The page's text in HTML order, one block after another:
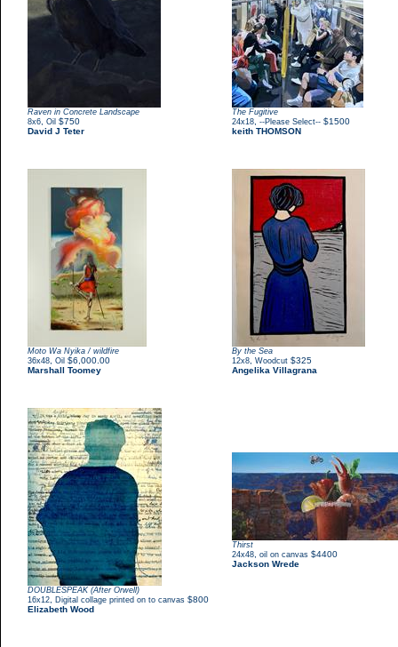
Raven in Concrete Landscape
8x6 Oil $750
David J Teter
The Fugitive
24x18 --Please Select-- $1500
keith THOMSON
Moto Wa Nyika / wildfire
36x48 Oil $6,000.00
Marshall Toomey
By the Sea
12x8 Woodcut $325
Angelika Villagrana
DOUBLESPEAK (After Orwell)
16x12
Digital collage printed on to canvas $800
Elizabeth Wood
Thirst
24x48 oil on canvas $4400
Jackson Wrede